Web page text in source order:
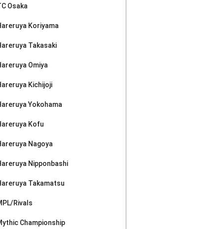
Osaka
Koriyama
Takasaki
Omiya
Kichijoji
Yokohama
Kofu
Nagoya
Nipponbashi
Takamatsu
Rivals
Championship